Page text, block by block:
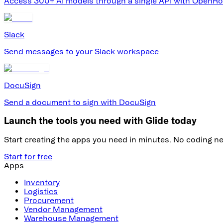
Slack
Send messages to your Slack workspace
DocuSign
Send a document to sign with DocuSign
Launch the tools you need with Glide today
Start creating the apps you need in minutes. No coding
Start for free
Apps
Inventory
Logistics
Procurement
Vendor Management
Warehouse Management